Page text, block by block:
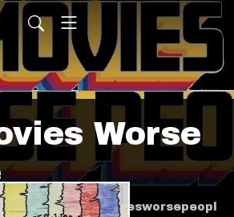
Worse
badmoviesworsepeopl